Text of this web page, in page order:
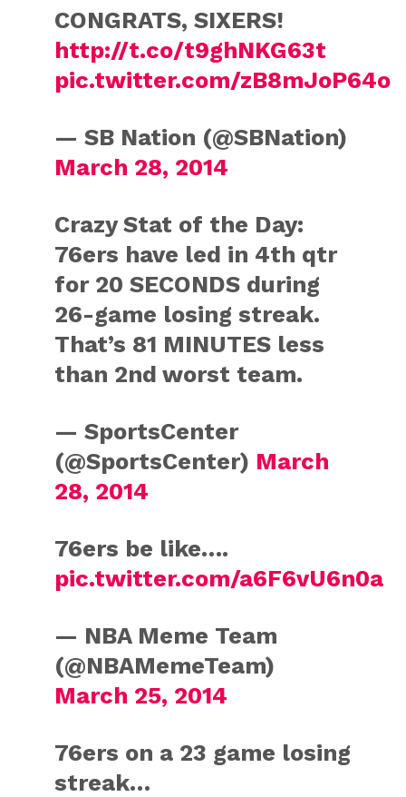
CONGRATS, SIXERS!
http://t.co/t9ghNKG63t
pic.twitter.com/zB8mJoP64o
— SB Nation (@SBNation)
March 28, 2014
Crazy Stat of the Day:
76ers have led in 4th qtr
for 20 SECONDS during
26-game losing streak.
That’s 81 MINUTES less
than 2nd worst team.
— SportsCenter
(@SportsCenter) March
28, 2014
76ers be like….
pic.twitter.com/a6F6vU6n0a
— NBA Meme Team
(@NBAMemeTeam)
March 25, 2014
76ers on a 23 game losing
streak…